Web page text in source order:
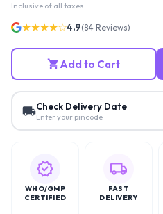
Inclusive of all taxes
★★★★☆4.9(84 Reviews)
Add to Cart
Check Delivery Date
Enter your pincode
WHO/GMP
CERTIFIED
FAST
DELIVERY